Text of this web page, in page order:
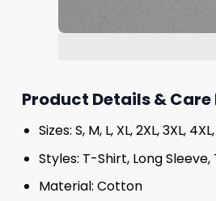
Product Details &
Sizes: S, M, L, XL, 2XL, 3XL,
Styles: T-Shirt, Long
Material: Cotton